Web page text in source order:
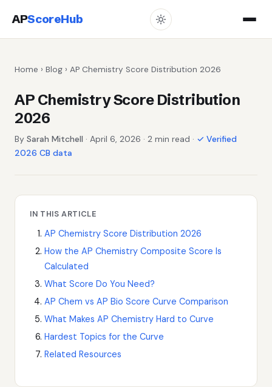
APScoreHub
Home › Blog › AP Chemistry Score Distribution 2026
AP Chemistry Score Distribution
2026
By Sarah Mitchell · April 6, 2026 · 2 min read · ✓ Verified
2026 CB data
IN THIS ARTICLE
AP Chemistry Score Distribution 2026
How the AP Chemistry Composite Score Is
Calculated
What Score Do You Need?
AP Chem vs AP Bio Score Curve Comparison
What Makes AP Chemistry Hard to Curve
Hardest Topics for the Curve
Related Resources